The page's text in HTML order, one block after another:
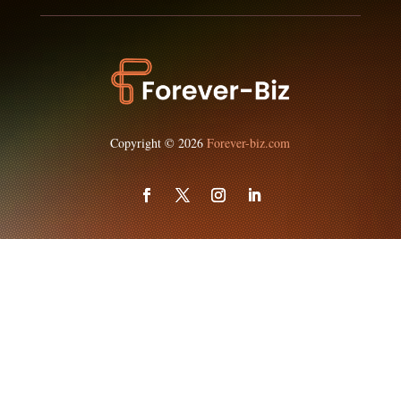
Copyright © 2026Forever-biz.com